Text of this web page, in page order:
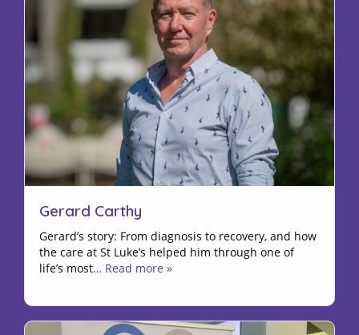
Gerard Carthy
Gerard’s story: From diagnosis to recovery, and how
the care at St Luke’s helped him through one of
life’s most… Read more »